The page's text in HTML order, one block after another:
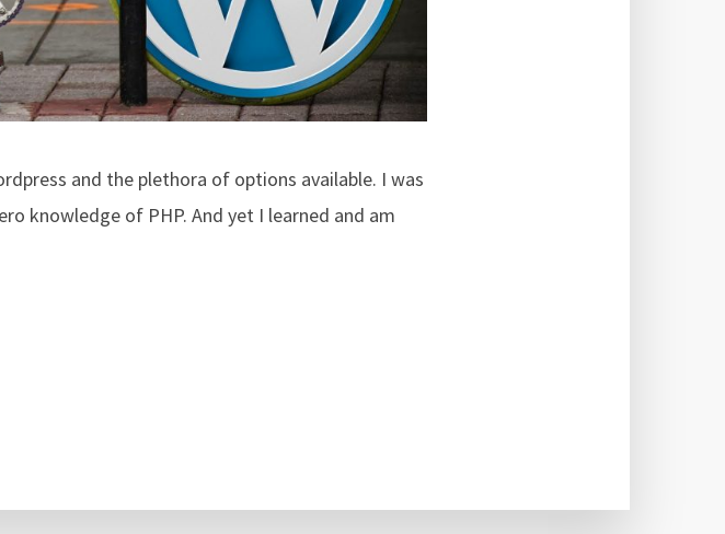
and the plethora of options available. I was
knowledge of PHP. And yet I learned and am